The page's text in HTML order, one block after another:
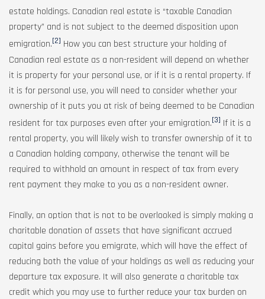
estate holdings. Canadian real estate is “taxable Canadian
property” and is not subject to the deemed disposition upon
emigration.[2] How you can best structure your holding of
Canadian real estate as a non-resident will depend on whether
it is property for your personal use, or if it is a rental property. If
it is for personal use, you will need to consider whether your
ownership of it puts you at risk of being deemed to be Canadian
resident for tax purposes even after your emigration.[3] If it is a
rental property, you will likely wish to transfer ownership of it to
a Canadian holding company, otherwise the tenant will be
required to withhold an amount in respect of tax from every
rent payment they make to you as a non-resident owner.
Finally, an option that is not to be overlooked is simply making a
charitable donation of assets that have significant accrued
capital gains before you emigrate, which will have the effect of
reducing both the value of your holdings as well as reducing your
departure tax exposure. It will also generate a charitable tax
credit which you may use to further reduce your tax burden on